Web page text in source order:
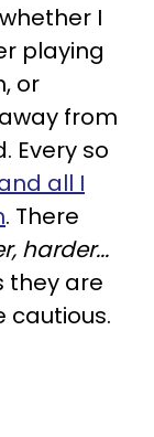
I
playing
or
from
Every so
all I
. There
harder...
they are
cautious.